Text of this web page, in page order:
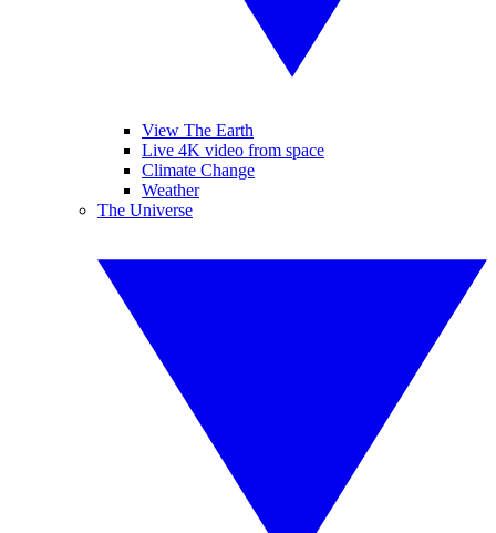
View The Earth
Live 4K video from space
Climate Change
Weather
The Universe